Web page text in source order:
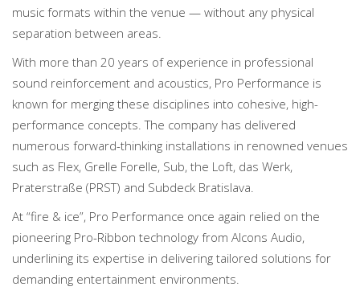
music formats within the venue — without any physical
separation between areas.
With more than 20 years of experience in professional
sound reinforcement and acoustics, Pro Performance is
known for merging these disciplines into cohesive, high-
performance concepts. The company has delivered
numerous forward-thinking installations in renowned venues
such as Flex, Grelle Forelle, Sub, the Loft, das Werk,
Praterstraße (PRST) and Subdeck Bratislava.
At “fire & ice”, Pro Performance once again relied on the
pioneering Pro-Ribbon technology from Alcons Audio,
underlining its expertise in delivering tailored solutions for
demanding entertainment environments.